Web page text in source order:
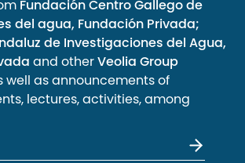
Fundación Centro Gallego de
del agua, Fundación Privada;
de Investigaciones del Agua,
and otherVeolia Group
well as announcements of
lectures, activities, among